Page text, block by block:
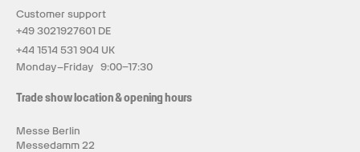
Customer support
+49 3021927601 DE
+44 1514 531 904 UK
Monday–Friday 9:00–17:30
Trade show location & opening hours
Messe Berlin
Messedamm 22